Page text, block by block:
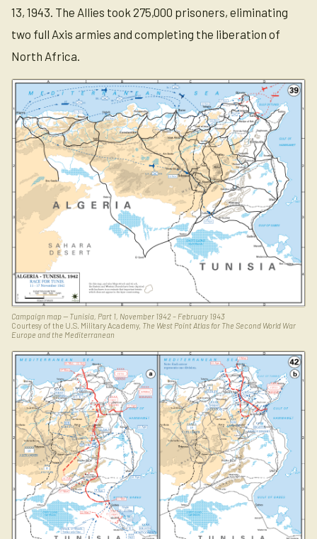
13, 1943. The Allies took 275,000 prisoners, eliminating
two full Axis armies and completing the liberation of
North Africa.
Campaign map — Tunisia, Part 1, November 1942 – February 1943
Courtesy of the U.S. Military Academy, The West Point Atlas for The Second World War
Europe and the Mediterranean